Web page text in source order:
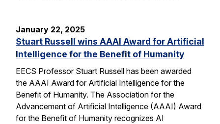
January 22, 2025
Stuart Russell wins AAAI Award for Artificial
Intelligence for the Benefit of Humanity
EECS Professor Stuart Russell has been awarded
the AAAI Award for Artificial Intelligence for the
Benefit of Humanity. The Association for the
Advancement of Artificial Intelligence (AAAI) Award
for the Benefit of Humanity recognizes AI